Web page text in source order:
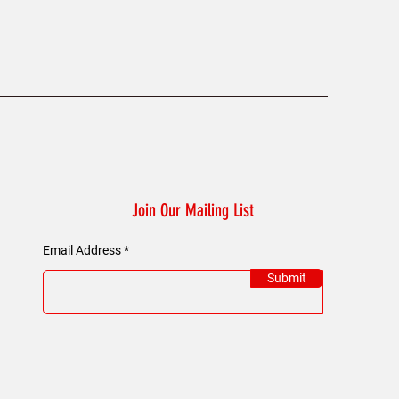
Join Our Mailing List
Email Address
Submit